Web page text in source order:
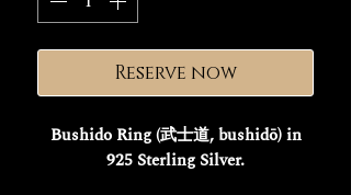
Reserve now
Bushido Ring (武士道, bushidō) in
925 Sterling Silver.